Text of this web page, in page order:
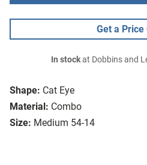
Shape: Cat Eye
Material: Combo
Size: Medium 54-14
Get a Price
In stockat Dobbins and